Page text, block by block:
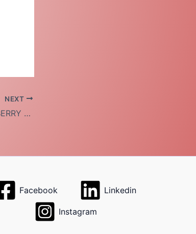
NEXT
VOLUNTEER AT HUCKLEBERRY HOUSE
Facebook Linkedin
Instagram